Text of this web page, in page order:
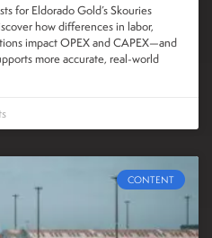
for Eldorado Gold’s Skouries
how differences in labor,
impact OPEX and CAPEX—and
more accurate, real-world
CONTENT